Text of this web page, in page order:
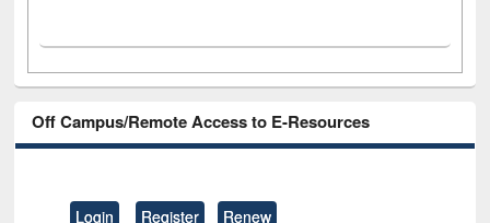
Off Campus/Remote Access to E-Resources
Login Register Renew